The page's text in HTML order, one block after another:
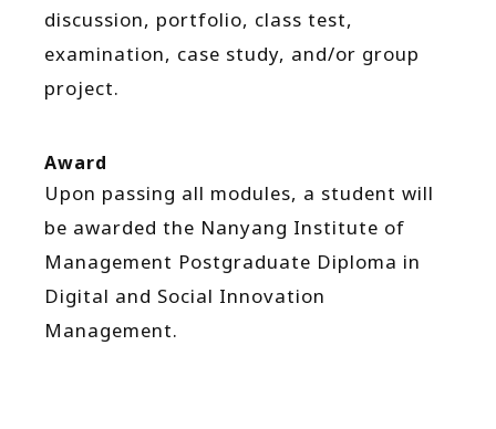
discussion, portfolio, class test,
examination, case study, and/or group
project.
Award
Upon passing all modules, a student will
be awarded the Nanyang Institute of
Management Postgraduate Diploma in
Digital and Social Innovation
Management.